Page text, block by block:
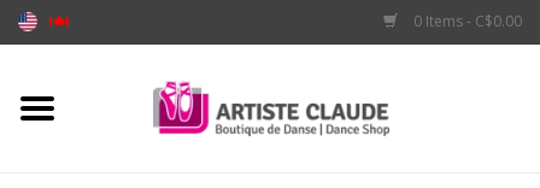
0 Items - C$0.00
Home